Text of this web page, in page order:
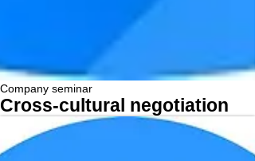
Company seminar
Cross-cultural negotiation
More...